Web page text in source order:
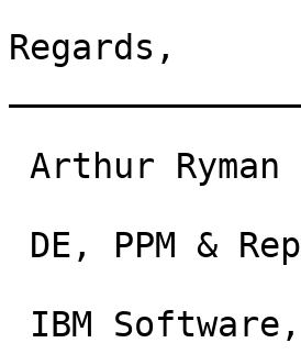
Regards,